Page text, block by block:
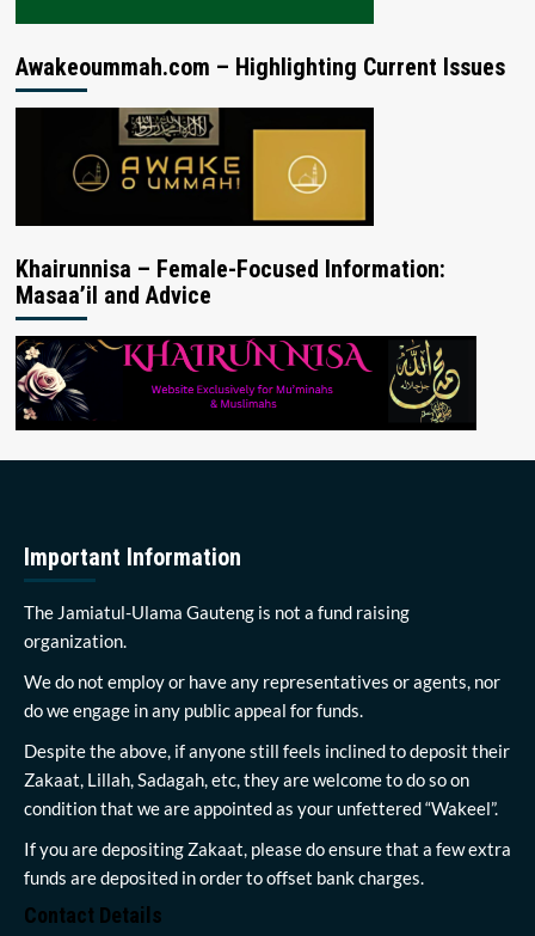
Awakeoummah.com – Highlighting Current Issues
Khairunnisa – Female-Focused Information:
Masaa’il and Advice
Important Information
The Jamiatul-Ulama Gauteng is not a fund raising
organization.
We do not employ or have any representatives or agents, nor
do we engage in any public appeal for funds.
Despite the above, if anyone still feels inclined to deposit their
Zakaat, Lillah, Sadagah, etc, they are welcome to do so on
condition that we are appointed as your unfettered “Wakeel”.
If you are depositing Zakaat, please do ensure that a few extra
funds are deposited in order to offset bank charges.
Contact Details